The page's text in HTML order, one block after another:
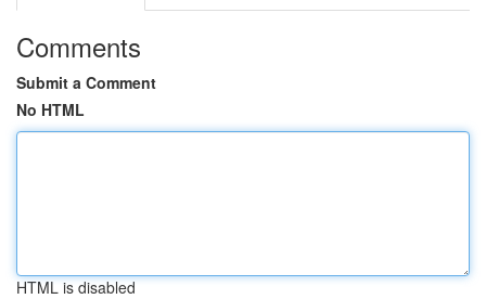
Comments
Submit a Comment
No HTML
HTML is disabled